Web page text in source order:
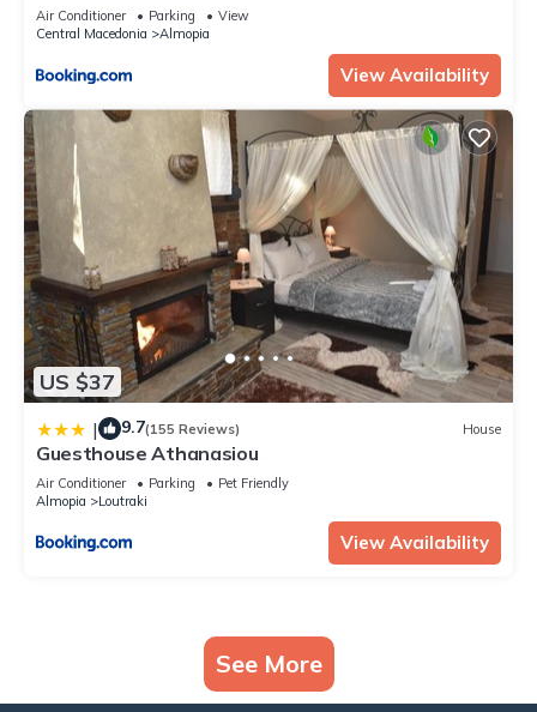
Air Conditioner Parking
View
Central Macedonia
Almopia
View Availability
US $37
| 9.7(155 Reviews) House
Guesthouse Athanasiou
Air Conditioner Parking
Pet Friendly
Almopia
Loutraki
View Availability
See More